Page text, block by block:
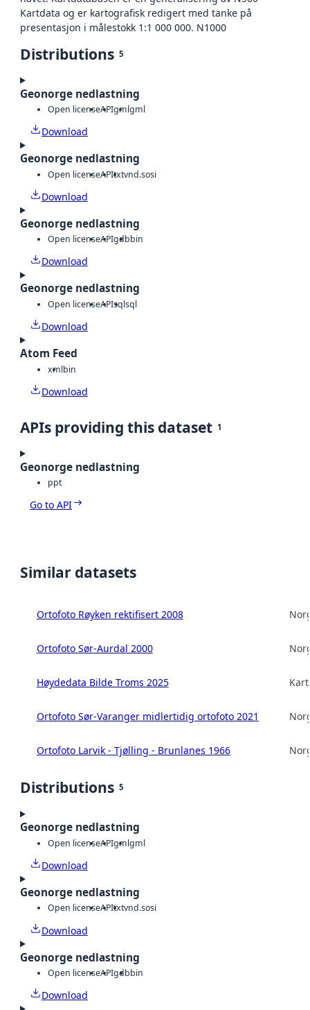
Kartdata og er kartografisk redigert med tanke på
presentasjon i målestokk 1:1 000 000. N1000
Distributions 5
Geonorge nedlastning
Open licenseAPIgmlgml
Download
Geonorge nedlastning
Open licenseAPItxtvnd.sosi
Download
Geonorge nedlastning
Open licenseAPIgdbbin
Download
Geonorge nedlastning
Open licenseAPIsqlsql
Download
Atom Feed
xmlbin
Download
APIs providing this dataset 1
Geonorge nedlastning
ppt
Go to API
Similar datasets
Ortofoto Røyken rektifisert 2008
Ortofoto Sør-Aurdal 2000
Høydedata Bilde Troms 2025
Ortofoto Sør-Varanger midlertidig ortofoto 2021
Ortofoto Larvik - Tjølling - Brunlanes 1966
Distributions 5
Geonorge nedlastning
Open licenseAPIgmlgml
Download
Geonorge nedlastning
Open licenseAPItxtvnd.sosi
Download
Geonorge nedlastning
Open licenseAPIgdbbin
Download